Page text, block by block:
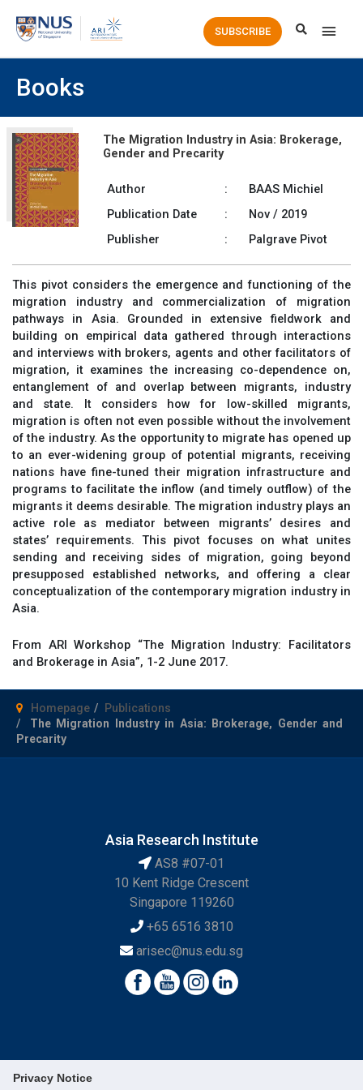
Privacy Notice
Main
SUBSCRIBE
Books
The Migration Industry in Asia: Brokerage,
Gender and Precarity
Author :
BAAS Michiel
Publication Date
:
Nov / 2019
Publisher
: Palgrave Pivot
This pivot considers the emergence and functioning of the
migration industry and commercialization of migration
pathways in Asia. Grounded in extensive fieldwork and
building on empirical data gathered through interactions
and interviews with brokers, agents and other facilitators of
migration, it examines the increasing co-dependence on,
entanglement of and overlap between migrants, industry
and state. It considers how for low-skilled migrants,
migration is often not even possible without the involvement
of the industry. As the opportunity to migrate has opened up
to an ever-widening group of potential migrants, receiving
nations have fine-tuned their migration infrastructure and
programs to facilitate the inflow (and timely outflow) of the
migrants it deems desirable. The migration industry plays an
active role as mediator between migrants’ desires and
states’ requirements. This pivot focuses on what unites
sending and receiving sides of migration, going beyond
presupposed established networks, and offering a clear
conceptualization of the contemporary migration industry in
Asia.
From ARI Workshop “The Migration Industry: Facilitators
and Brokerage in Asia”, 1-2 June 2017.
Homepage
Publications
The Migration Industry in Asia: Brokerage, Gender and
Precarity
Asia Research Institute
AS8 #07-01
10 Kent Ridge Crescent
Singapore 119260
+65 6516 3810
arisec@nus.edu.sg